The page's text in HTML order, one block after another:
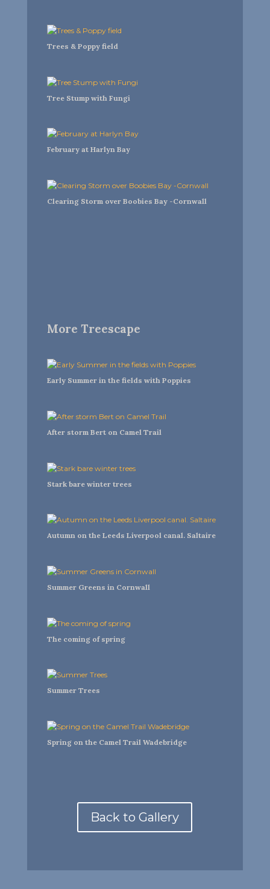
Trees & Poppy field
Tree Stump with Fungi
February at Harlyn Bay
Clearing Storm over Boobies Bay -Cornwall
More Treescape
Early Summer in the fields with Poppies
After storm Bert on Camel Trail
Stark bare winter trees
Autumn on the Leeds Liverpool canal. Saltaire
Summer Greens in Cornwall
The coming of spring
Summer Trees
Spring on the Camel Trail Wadebridge
Back to Gallery